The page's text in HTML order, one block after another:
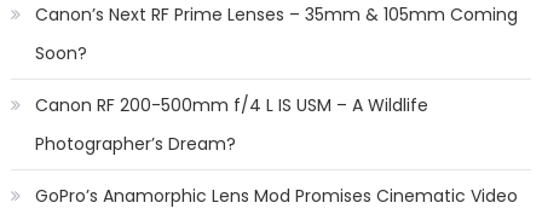
Canon’s Next RF Prime Lenses – 35mm & 105mm Coming
Soon?
Canon RF 200-500mm f/4 L IS USM – A Wildlife
Photographer’s Dream?
GoPro’s Anamorphic Lens Mod Promises Cinematic Video